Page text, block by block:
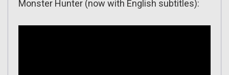
Monster Hunter (now with English subtitles):